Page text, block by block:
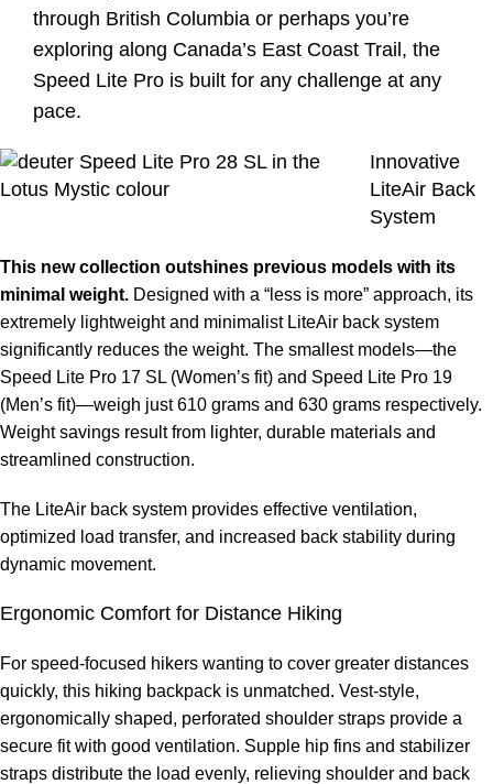
through British Columbia or perhaps you’re
exploring along Canada’s East Coast Trail , the
Speed Lite Pro is built for any challenge at any
pace.
Innovative
LiteAir Back
System
This new collection outshines previous models with its
minimal weight. Designed with a “less is more” approach, its
extremely lightweight and minimalist LiteAir back system
significantly reduces the weight. The smallest models—the
Speed Lite Pro 17 SL (Women’s fit) and Speed Lite Pro 19
(Men’s fit)—weigh just 610 grams and 630 grams respectively.
Weight savings result from lighter, durable materials and
streamlined construction.
The LiteAir back system provides effective ventilation,
optimized load transfer, and increased back stability during
dynamic movement.
Ergonomic Comfort for Distance Hiking
For speed-focused hikers wanting to cover greater distances
quickly, this hiking backpack is unmatched. Vest-style,
ergonomically shaped, perforated shoulder straps provide a
secure fit with good ventilation. Supple hip fins and stabilizer
straps distribute the load evenly, relieving shoulder and back